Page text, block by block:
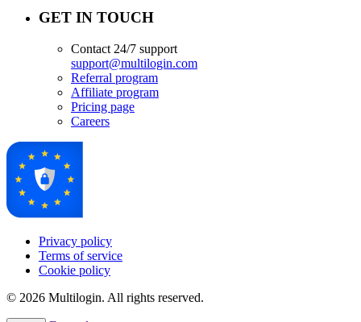
GET IN TOUCH
Contact 24/7 support
support@multilogin.com
Referral program
Affiliate program
Pricing page
Careers
Privacy policy
Terms of service
Cookie policy
© 2026 Multilogin. All rights reserved.